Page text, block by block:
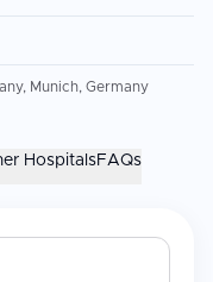
Munich, Germany
HospitalsFAQs